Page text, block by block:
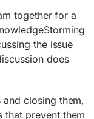
together for a
the issue
does
closing them,
that prevent them